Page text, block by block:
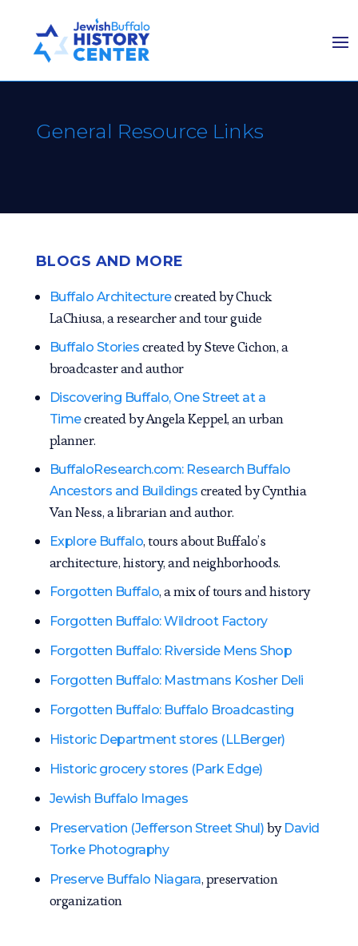
General Resource Links
BLOGS AND MORE
Buffalo Architecturecreated by Chuck
LaChiusa, a researcher and tour guide
Buffalo Stories created by Steve Cichon, a
broadcaster and author
Discovering Buffalo, One Street at a
Timecreated by Angela Keppel, an urban
planner.
BuffaloResearch.com: Research Buffalo
Ancestors and Buildings created by Cynthia
Van Ness, a librarian and author.
Explore Buffalo, tours about Buffalo’s
architecture, history, and neighborhoods.
Forgotten Buffalo, a mix of tours and history
Forgotten Buffalo: Wildroot Factory
Forgotten Buffalo: Riverside Mens Shop
Forgotten Buffalo: Mastmans Kosher Deli
Forgotten Buffalo: Buffalo Broadcasting
Historic Department stores (LLBerger)
Historic grocery stores (Park Edge)
Jewish Buffalo Images
Preservation (Jefferson Street Shul) by David
Torke Photography
Preserve Buffalo Niagara, preservation
organization